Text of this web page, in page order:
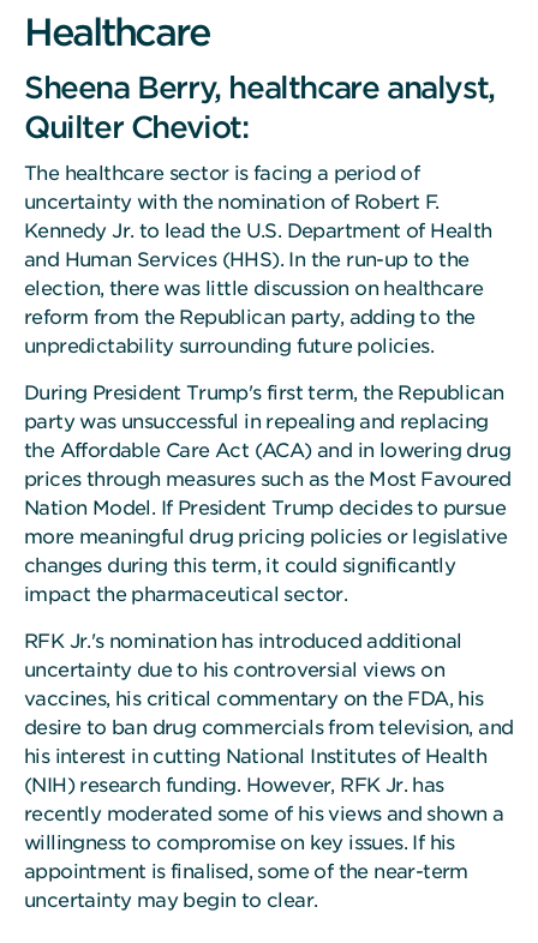
Healthcare
Sheena Berry, healthcare analyst,
Quilter Cheviot:
The healthcare sector is facing a period of
uncertainty with the nomination of Robert F.
Kennedy Jr. to lead the U.S. Department of Health
and Human Services (HHS). In the run-up to the
election, there was little discussion on healthcare
reform from the Republican party, adding to the
unpredictability surrounding future policies.
During President Trump's first term, the Republican
party was unsuccessful in repealing and replacing
the Affordable Care Act (ACA) and in lowering drug
prices through measures such as the Most Favoured
Nation Model. If President Trump decides to pursue
more meaningful drug pricing policies or legislative
changes during this term, it could significantly
impact the pharmaceutical sector.
RFK Jr.'s nomination has introduced additional
uncertainty due to his controversial views on
vaccines, his critical commentary on the FDA, his
desire to ban drug commercials from television, and
his interest in cutting National Institutes of Health
(NIH) research funding. However, RFK Jr. has
recently moderated some of his views and shown a
willingness to compromise on key issues. If his
appointment is finalised, some of the near-term
uncertainty may begin to clear.